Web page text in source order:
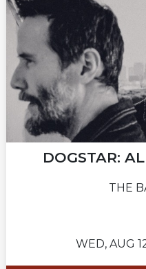
DOGSTAR:
THE
WED, AUG